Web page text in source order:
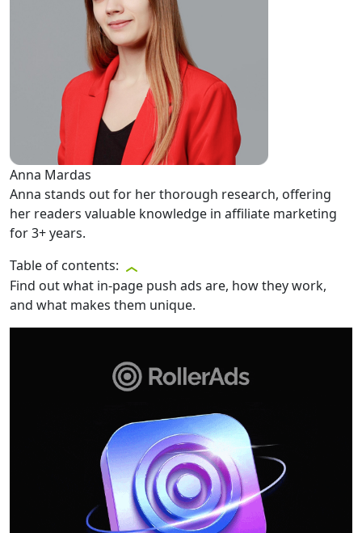
Anna Mardas
Anna stands out for her thorough research, offering
her readers valuable knowledge in affiliate marketing
for 3+ years.
Table of contents:
Find out what in-page push ads are, how they work,
and what makes them unique.